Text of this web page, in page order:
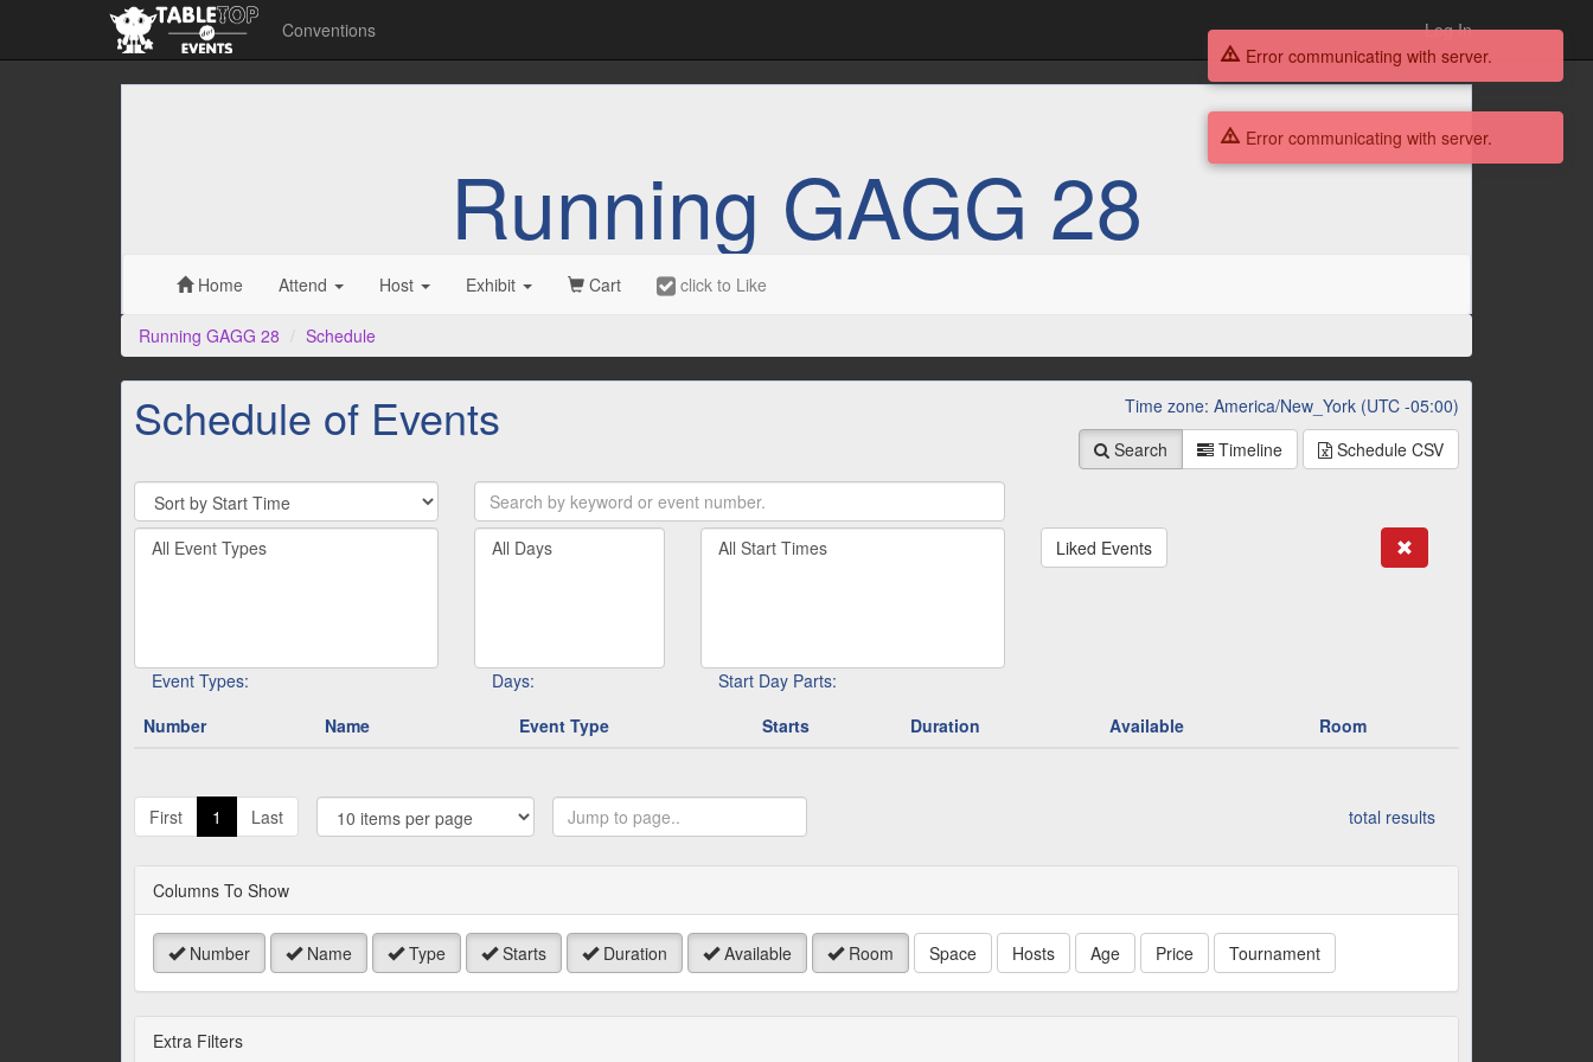
Conventions Log In
Running GAGG 28
Home Attend Host Exhibit Cart click to Like
Running GAGG 28 Schedule
Time zone: America/New_York (UTC -05:00)
Search
Timeline Schedule CSV
Schedule of Events
Sort
By
Search
by
keyword
Filter
By
Event Types:
Filter
By
Days:
Filter
By
Start Day Parts:
Liked Events
Number Name Event Type Starts Duration Available Room
total results
First 1 Last
to
Page
Columns To Show
Number Name Type Starts Duration Available Room Space Hosts Age Price Tournament
Extra Filters
Error communicating with server.
Error communicating with server.